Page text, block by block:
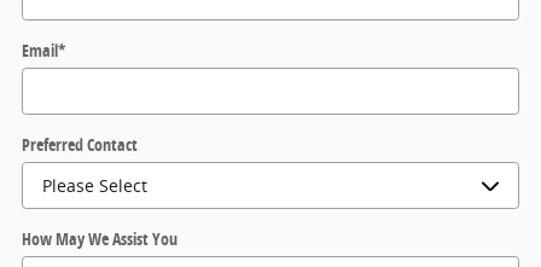
Email*
Preferred Contact
How May We Assist You